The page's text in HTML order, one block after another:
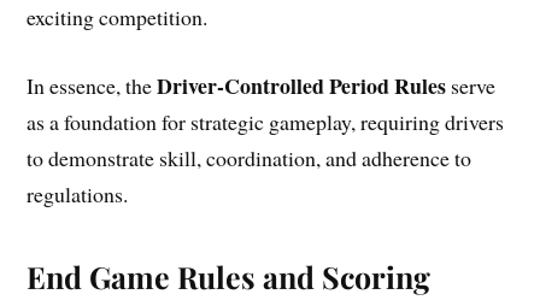
exciting competition.
In essence, theDriver-Controlled Period Rules serve
as a foundation for strategic gameplay, requiring drivers
to demonstrate skill, coordination, and adherence to
regulations.
End Game Rules and Scoring